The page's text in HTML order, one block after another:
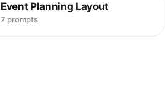
Event Planning Layout
7 prompts